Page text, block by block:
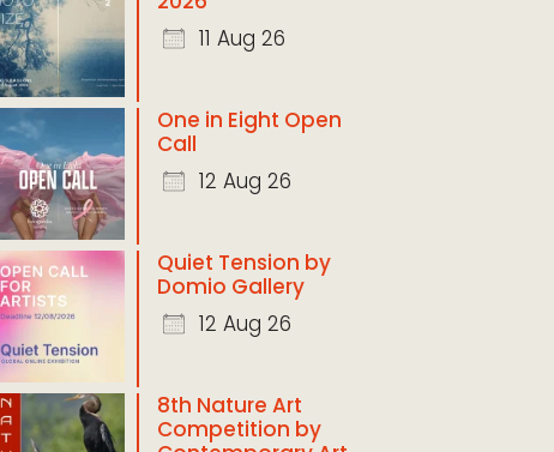
11 Aug 26
One in Eight Open
Call
12 Aug 26
Quiet Tension by
Domio Gallery
12 Aug 26
8th Nature Art
Competition by